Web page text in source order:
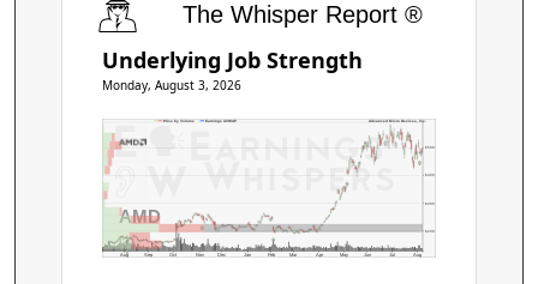
The Whisper Report ®
Underlying Job Strength
Monday, August 3, 2026
Aug Sep Oct Nov Dec Jan Feb Mar Apr May Jun Jul Aug
$200
$300
$400
$500
AMD
Advanced Micro Devices, Inc.
Price by Volume Earnings AVWAP